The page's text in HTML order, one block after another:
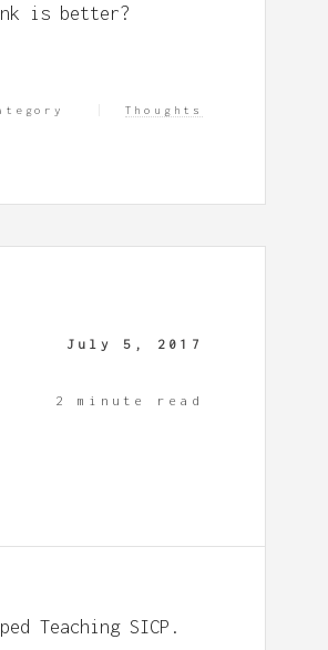
is better?
Thoughts
July 5, 2017
2 minute read
Teaching SICP.